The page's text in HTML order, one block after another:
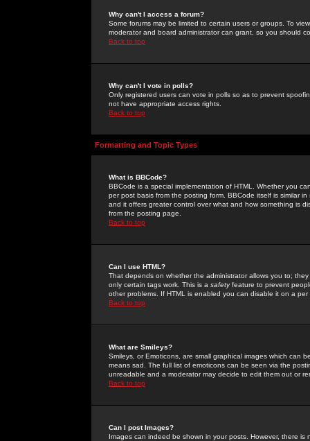
Why can't I access a forum?
Some forums may be limited to certain users or groups. To
moderator and board administrator can grant, so you should
Back to top
Why can't I vote in polls?
Only registered users can vote in polls so as to prevent
not have appropriate access rights.
Back to top
Formatting and Topic Types
What is BBCode?
BBCode is a special implementation of HTML. Whether you
per post basis from the posting form. BBCode itself is similar
and it offers greater control over what and how something is
from the posting page.
Back to top
Can I use HTML?
That depends on whether the administrator allows you to;
only certain tags work. This is a safetyfeature to prevent
other problems. If HTML is enabled you can disable it on a
Back to top
What are Smileys?
Smileys, or Emoticons, are small graphical images which can
means sad. The full list of emoticons can be seen via the
unreadable and a moderator may decide to edit them out or
Back to top
Can I post Images?
Images can indeed be shown in your posts. However, there